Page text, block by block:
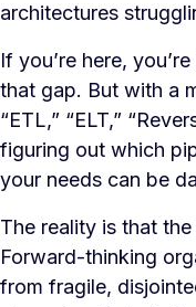
architectures
If you’re here,
that gap. But with a
“ETL,” “ELT,”
figuring out which
your needs can be
The reality is that
Forward-thinking
from fragile,